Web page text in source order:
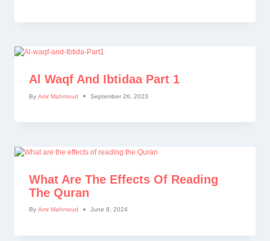
Al Waqf And Ibtidaa Part 1
By Amr Mahmoud September 26, 2023
What Are The Effects Of Reading
The Quran
By Amr Mahmoud June 8, 2024